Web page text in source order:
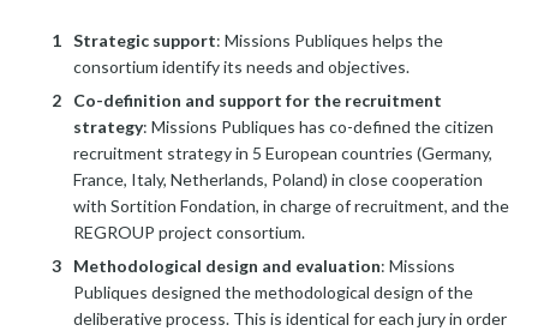
Strategic support: Missions Publiques helps the
consortium identify its needs and objectives.
Co-definition and support for the recruitment
strategy: Missions Publiques has co-defined the citizen
recruitment strategy in 5 European countries (Germany,
France, Italy, Netherlands, Poland) in close cooperation
with Sortition Fondation, in charge of recruitment, and the
REGROUP project consortium.
Methodological design and evaluation: Missions
Publiques designed the methodological design of the
deliberative process. This is identical for each jury in order